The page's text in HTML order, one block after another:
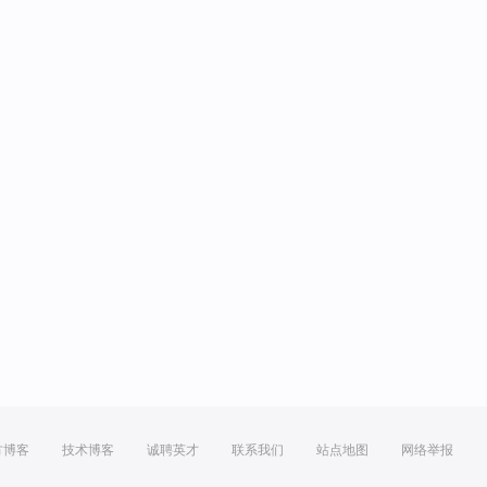
博客 技术博客 诚聘英才 联系我们 站点地图 网络举报